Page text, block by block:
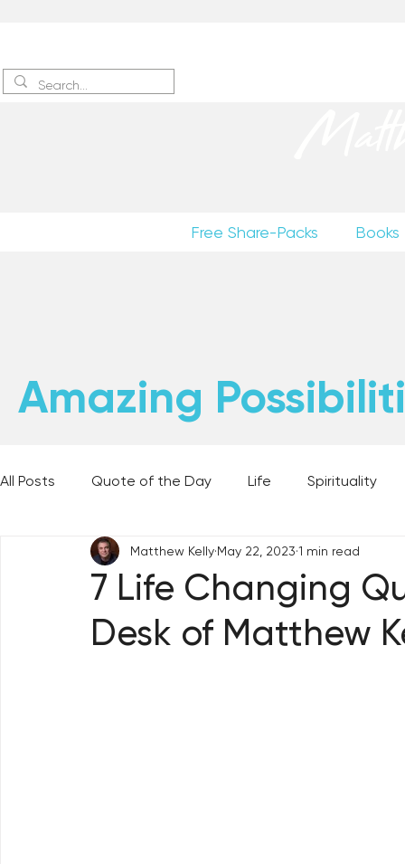
Free Share-Packs Books
Amazing
All Posts Quote of the Day Life Spirituality
Places and Things Books, Music, and Movies
60 Second Wisdom Holy Moments 28
7 Life Changing
Desk of Matthew
Matthew Kelly May 22, 2023 1 min read